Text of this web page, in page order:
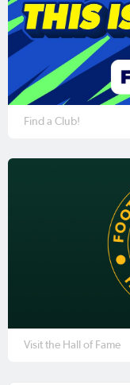
Find a Club!
Visit the Hall of Fame